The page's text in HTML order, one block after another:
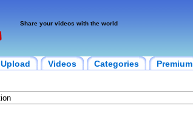
Share your videos with the world
Upload Videos Categories Premium